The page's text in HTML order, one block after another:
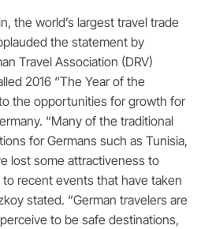
the world’s largest travel trade
the statement by
Travel Association (DRV)
2016 “The Year of the
the opportunities for growth for
“Many of the traditional
for Germans such as Tunisia,
lost some attractiveness to
recent events that have taken
stated. “German travelers are
to be safe destinations,